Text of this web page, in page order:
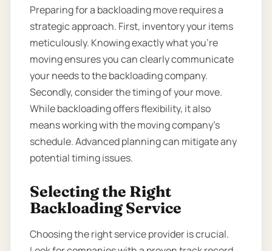
Preparing for a backloading move requires a
strategic approach. First, inventory your items
meticulously. Knowing exactly what you’re
moving ensures you can clearly communicate
your needs to the backloading company.
Secondly, consider the timing of your move.
While backloading offers flexibility, it also
means working with the moving company’s
schedule. Advanced planning can mitigate any
potential timing issues.
Selecting the Right
Backloading Service
Choosing the right service provider is crucial.